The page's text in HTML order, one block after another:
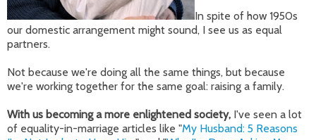
In spite of how 1950s
our domestic arrangement might sound, I see us as equal
partners.
Not because we're doing all the same things, but because
we're working together for the same goal: raising a family.
With us becoming a more enlightened society, I've seen a lot
of equality-in-marriage articles like "My Husband: 5 Reasons